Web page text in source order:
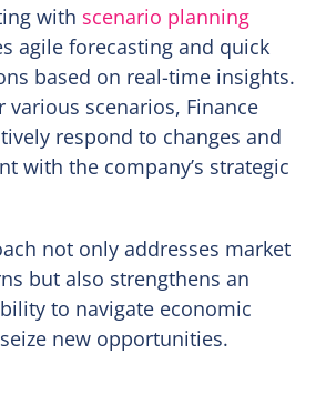
with scenario planning
agile forecasting and quick
based on real-time insights.
various scenarios, Finance
respond to changes and
with the company’s strategic
not only addresses market
but also strengthens an
to navigate economic
new opportunities.